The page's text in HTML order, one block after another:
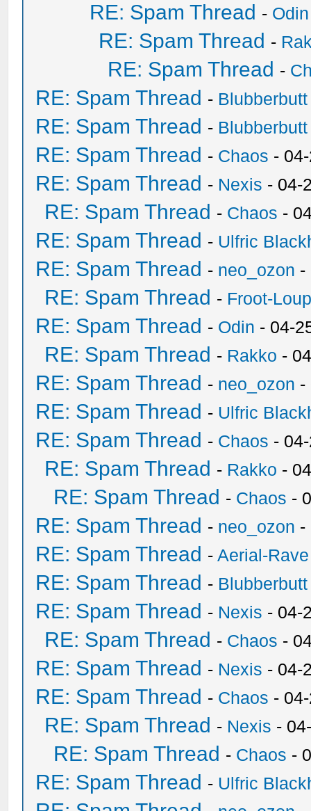
RE: Spam Thread - Odin
RE: Spam Thread -
RE: Spam Thread -
RE: Spam Thread - Blubberbutt
RE: Spam Thread - Blubberbutt
RE: Spam Thread - Chaos -
RE: Spam Thread - Nexis - 04-
RE: Spam Thread - Chaos -
RE: Spam Thread - Ulfric
RE: Spam Thread - neo_ozon -
RE: Spam Thread - Froot-
RE: Spam Thread - Odin - 04-
RE: Spam Thread - Rakko -
RE: Spam Thread - neo_ozon -
RE: Spam Thread - Ulfric
RE: Spam Thread - Chaos -
RE: Spam Thread - Rakko -
RE: Spam Thread - Chaos -
RE: Spam Thread - neo_ozon -
RE: Spam Thread -Aerial-Rave
RE: Spam Thread - Blubberbutt
RE: Spam Thread - Nexis - 04-
RE: Spam Thread - Chaos -
RE: Spam Thread - Nexis - 04-
RE: Spam Thread - Chaos -
RE: Spam Thread - Nexis -
RE: Spam Thread - Chaos -
RE: Spam Thread - Ulfric